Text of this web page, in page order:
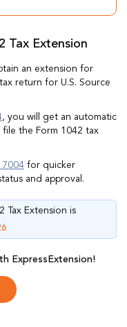
Tax Extension
an extension for
return for U.S. Source
, you will get an automatic
the Form 1042 tax
7004 for quicker
and approval.
Tax Extension is
ExpressExtension!